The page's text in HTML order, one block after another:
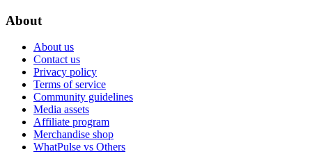
About
About us
Contact us
Privacy policy
Terms of service
Community guidelines
Media assets
Affiliate program
Merchandise shop
WhatPulse vs Others